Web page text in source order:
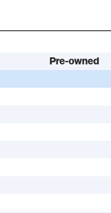
Pre-owned